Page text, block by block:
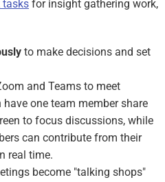
tasks for insight gathering work,
to make decisions and set
and Teams to meet
one team member share
to focus discussions, while
can contribute from their
real time.
become "talking shops"